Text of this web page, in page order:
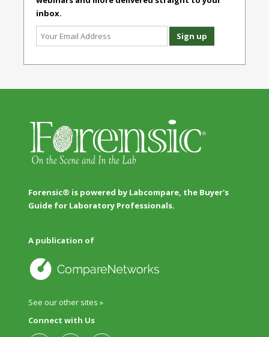
inbox.
Forensic® is powered by Labcompare, the Buyer's
Guide for Laboratory Professionals.
A publication of
See our other sites »
Connect with Us